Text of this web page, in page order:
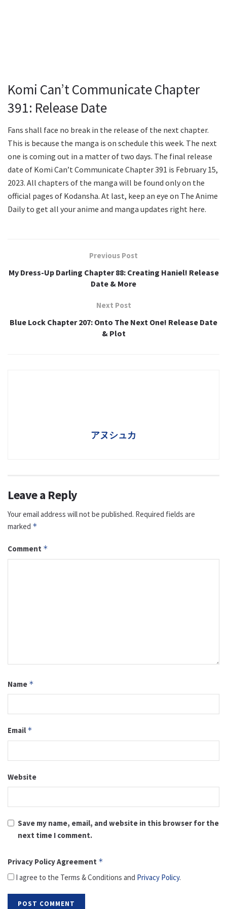
Komi Can’t Communicate Chapter
391: Release Date
Fans shall face no break in the release of the next chapter.
This is because the manga is on schedule this week. The next
one is coming out in a matter of two days. The final release
date of Komi Can’t Communicate Chapter 391 is February 15,
2023. All chapters of the manga will be found only on the
official pages of Kodansha. At last, keep an eye on The Anime
Daily to get all your anime and manga updates right here.
Previous Post
My Dress-Up Darling Chapter 88: Creating Haniel! Release
Date & More
Next Post
Blue Lock Chapter 207: Onto The Next One! Release Date
& Plot
アヌシュカ
Leave a Reply
Your email address will not be published. Required fields are
marked *
Comment *
Name *
Email *
Website
Save my name, email, and website in this browser for the
next time I comment.
Privacy Policy Agreement *
I agree to the Terms & Conditions and Privacy Policy.